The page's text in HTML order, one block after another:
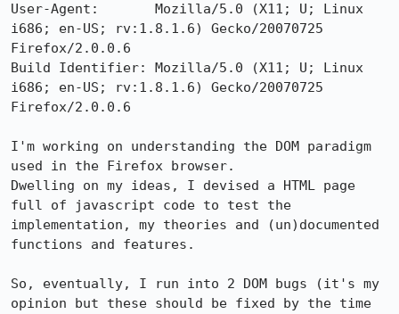
User-Agent:       Mozilla/5.0 (X11; U; Linux
i686; en-US; rv:1.8.1.6) Gecko/20070725
Firefox/2.0.0.6
Build Identifier: Mozilla/5.0 (X11; U; Linux
i686; en-US; rv:1.8.1.6) Gecko/20070725
Firefox/2.0.0.6
I'm working on understanding the DOM paradigm
used in the Firefox browser.
Dwelling on my ideas, I devised a HTML page
full of javascript code to test the
implementation, my theories and (un)documented
functions and features.
So, eventually, I run into 2 DOM bugs (it's my
opinion but these should be fixed by the time